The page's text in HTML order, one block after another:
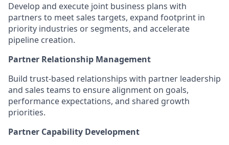
Develop and execute joint business plans with
partners to meet sales targets, expand footprint in
priority industries or segments, and accelerate
pipeline creation.
Partner Relationship Management
Build trust‑based relationships with partner leadership
and sales teams to ensure alignment on goals,
performance expectations, and shared growth
priorities.
Partner Capability Development